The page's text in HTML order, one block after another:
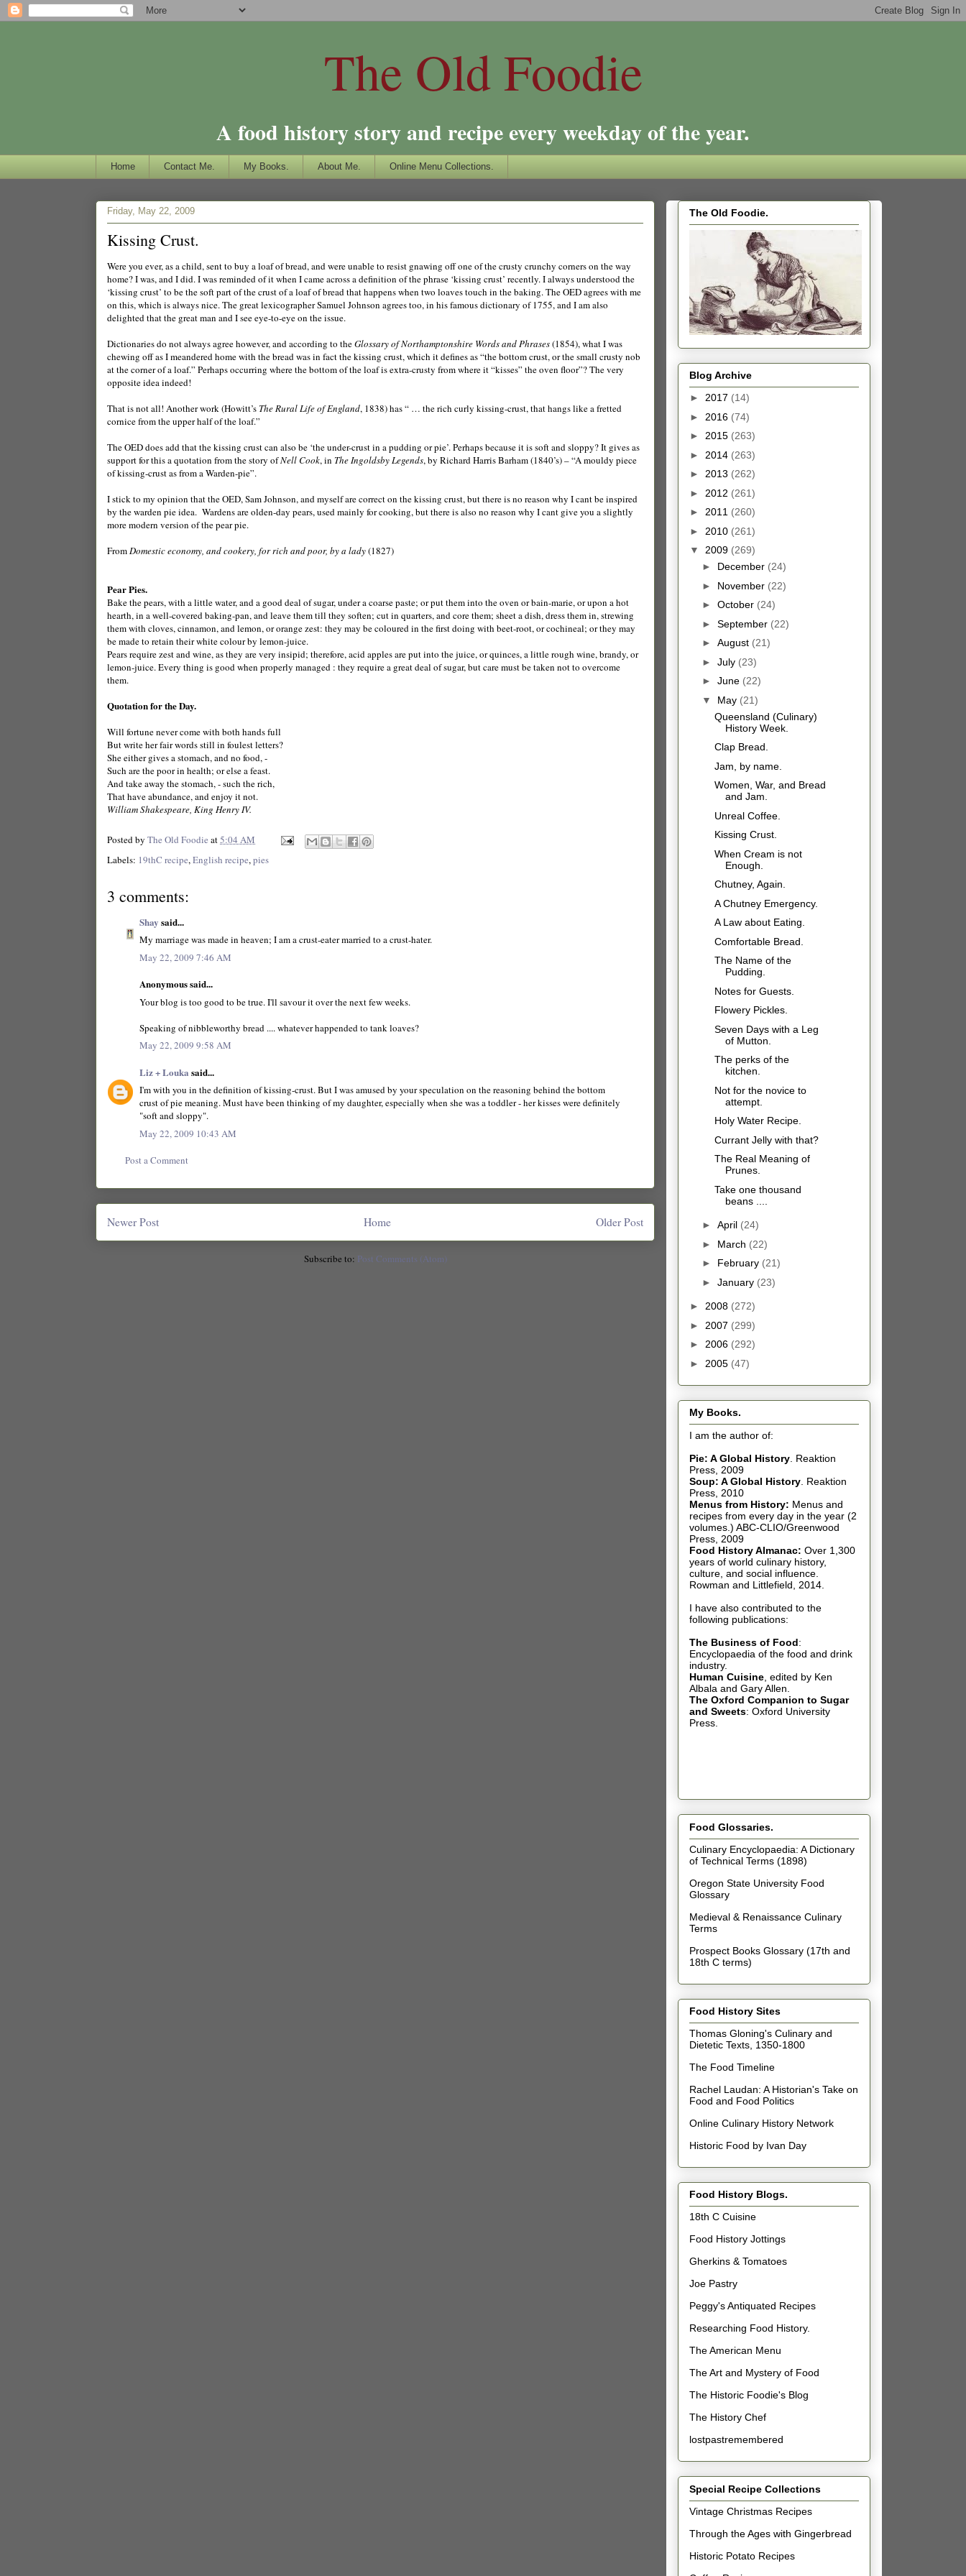
The Old Foodie
A food history story and recipe every weekday of the year.
Home Contact Me. My Books. About Me. Online Menu Collections.
Friday, May 22, 2009
Kissing Crust.
Were you ever, as a child, sent to buy a loaf of bread, and were unable to resist gnawing off one of the crusty crunchy corners on the way
home? I was, and I did. I was reminded of it when I came across a definition of the phrase ‘kissing crust’ recently. I always understood the
‘kissing crust’ to be the soft part of the crust of a loaf of bread that happens when two loaves touch in the baking. The OED agrees with me
on this, which is always nice. The great lexicographer Samuel Johnson agrees too, in his famous dictionary of 1755, and I am also
delighted that the great man and I see eye-to-eye on the issue.
Dictionaries do not always agree however, and according to theGlossary of Northamptonshire Words and Phrases(1854), what I was
chewing off as I meandered home with the bread was in fact the kissing crust, which it defines as “the bottom crust, or the small crusty nob
at the corner of a loaf.” Perhaps occurring where the bottom of the loaf is extra-crusty from where it “kisses” the oven floor”? The very
opposite idea indeed!
That is not all! Another work (Howitt’s The Rural Life of England, 1838) has “ … the rich curly kissing-crust, that hangs like a fretted
cornice from the upper half of the loaf.”
The OED does add that the kissing crust can also be ‘the under-crust in a pudding or pie’. Perhaps because it is soft and sloppy? It gives as
support for this a quotation from the story ofNell Cook, in The Ingoldsby Legends, by Richard Harris Barham (1840’s) – “A mouldy piece
of kissing-crust as from a Warden-pie”.
I stick to my opinion that the OED, Sam Johnson, and myself are correct on the kissing crust, but there is no reason why I cant be inspired
by the warden pie idea. Wardens are olden-day pears, used mainly for cooking, but there is also no reason why I cant give you a slightly
more modern version of the pear pie.
From Domestic economy, and cookery, for rich and poor, by a lady(1827)
Pear Pies.
Bake the pears, with a little water, and a good deal of sugar, under a coarse paste; or put them into the oven or bain-marie, or upon a hot
hearth, in a well-covered baking-pan, and leave them till they soften; cut in quarters, and core them; sheet a dish, dress them in, strewing
them with cloves, cinnamon, and lemon, or orange zest: they may be coloured in the first doing with beet-root, or cochineal; or they may
be made to retain their white colour by lemon-juice.
Pears require zest and wine, as they are very insipid; therefore, acid apples are put into the juice, or quinces, a little rough wine, brandy, or
lemon-juice. Every thing is good when properly managed : they require a great deal of sugar, but care must be taken not to overcome
them.
Quotation for the Day.
Will fortune never come with both hands full
But write her fair words still in foulest letters?
She either gives a stomach, and no food, -
Such are the poor in health; or else a feast.
And take away the stomach, - such the rich,
That have abundance, and enjoy it not.
William Shakespeare, King Henry IV.
Posted by The Old Foodie at5:04 AM
Labels: 19thC recipe, English recipe, pies
3 comments:
Shay said...
My marriage was made in heaven; I am a crust-eater married to a crust-hater.
May 22, 2009 7:46 AM
Anonymous said...
Your blog is too good to be true. I'll savour it over the next few weeks.
Speaking of nibbleworthy bread .... whatever happended to tank loaves?
May 22, 2009 9:58 AM
Liz + Louka said...
I'm with you in the definition of kissing-crust. But I was amused by your speculation on the reasoning behind the bottom
crust of pie meaning. Must have been thinking of my daughter, especially when she was a toddler - her kisses were definitely
"soft and sloppy".
May 22, 2009 10:43 AM
Post a Comment
Newer Post Older Post
Home
Subscribe to: Post Comments (Atom)
The Old Foodie.
Blog Archive
► 2017 (14)
► 2016 (74)
► 2015 (263)
► 2014 (263)
► 2013 (262)
► 2012 (261)
► 2011 (260)
► 2010 (261)
▼ 2009 (269)
► December (24)
► November (22)
► October (24)
► September (22)
► August (21)
► July (23)
► June (22)
▼ May (21)
Queensland (Culinary)
History Week.
Clap Bread.
Jam, by name.
Women, War, and Bread
and Jam.
Unreal Coffee.
Kissing Crust.
When Cream is not
Enough.
Chutney, Again.
A Chutney Emergency.
A Law about Eating.
Comfortable Bread.
The Name of the
Pudding.
Notes for Guests.
Flowery Pickles.
Seven Days with a Leg
of Mutton.
The perks of the
kitchen.
Not for the novice to
attempt.
Holy Water Recipe.
Currant Jelly with that?
The Real Meaning of
Prunes.
Take one thousand
beans ....
► April (24)
► March (22)
► February (21)
► January (23)
► 2008 (272)
► 2007 (299)
► 2006 (292)
► 2005 (47)
My Books.
I am the author of:
Pie: A Global History. Reaktion
Press, 2009
Soup: A Global History. Reaktion
Press, 2010
Menus from History: Menus and
recipes from every day in the year (2
volumes.) ABC-CLIO/Greenwood
Press, 2009
Food History Almanac: Over 1,300
years of world culinary history,
culture, and social influence.
Rowman and Littlefield, 2014.
I have also contributed to the
following publications:
The Business of Food:
Encyclopaedia of the food and drink
industry.
Human Cuisine, edited by Ken
Albala and Gary Allen.
The Oxford Companion to Sugar
and Sweets: Oxford University
Press.
Food Glossaries.
Culinary Encyclopaedia: A Dictionary
of Technical Terms (1898)
Oregon State University Food
Glossary
Medieval & Renaissance Culinary
Terms
Prospect Books Glossary (17th and
18th C terms)
Food History Sites
Thomas Gloning's Culinary and
Dietetic Texts, 1350-1800
The Food Timeline
Rachel Laudan: A Historian's Take on
Food and Food Politics
Online Culinary History Network
Historic Food by Ivan Day
Food History Blogs.
18th C Cuisine
Food History Jottings
Gherkins & Tomatoes
Joe Pastry
Peggy's Antiquated Recipes
Researching Food History.
The American Menu
The Art and Mystery of Food
The Historic Foodie's Blog
The History Chef
lostpastremembered
Special Recipe Collections
Vintage Christmas Recipes
Through the Ages with Gingerbread
Historic Potato Recipes